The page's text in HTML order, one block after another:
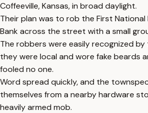
Coffeeville, Kansas, in broad daylight.
Their plan was to rob the First
Bank across the street with a small
The robbers were easily recognized
they were local and wore fake beards
fooled no one.
Word spread quickly, and the
themselves from a nearby hardware
heavily armed mob.